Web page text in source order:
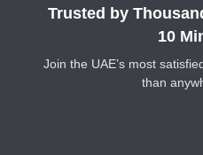
Trusted by
10
Join the UAE’s most
than